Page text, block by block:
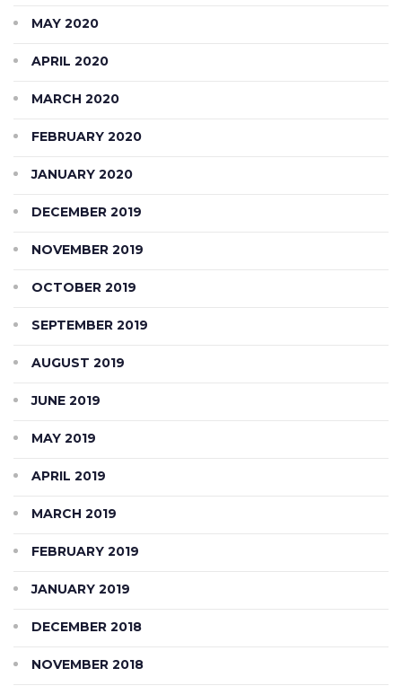
MAY 2020
APRIL 2020
MARCH 2020
FEBRUARY 2020
JANUARY 2020
DECEMBER 2019
NOVEMBER 2019
OCTOBER 2019
SEPTEMBER 2019
AUGUST 2019
JUNE 2019
MAY 2019
APRIL 2019
MARCH 2019
FEBRUARY 2019
JANUARY 2019
DECEMBER 2018
NOVEMBER 2018